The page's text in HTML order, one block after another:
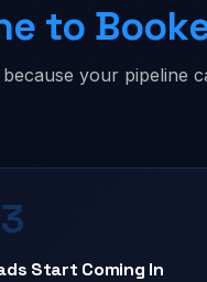
to
your pipeline
Start Coming In